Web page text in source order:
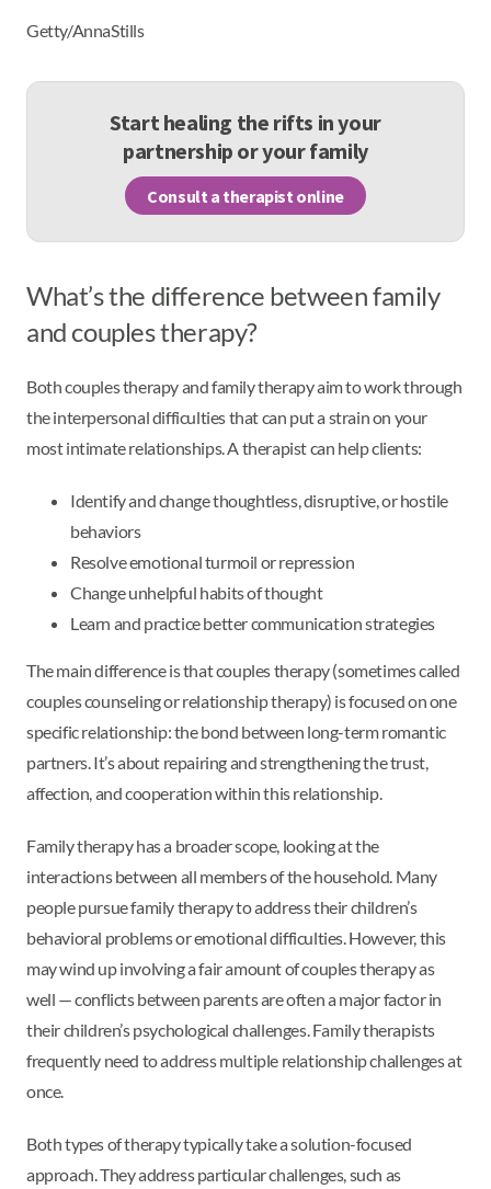
Getty/AnnaStills
Start healing the rifts in your
partnership or your family
Consult a therapist online
What’s the difference between family
and couples therapy?
Both couples therapy and family therapy aim to work through
the interpersonal difficulties that can put a strain on your
most intimate relationships. A therapist can help clients:
Identify and change thoughtless, disruptive, or hostile
behaviors
Resolve emotional turmoil or repression
Change unhelpful habits of thought
Learn and practice better communication strategies
The main difference is that couples therapy (sometimes called
couples counseling or relationship therapy) is focused on one
specific relationship: the bond between long-term romantic
partners. It’s about repairing and strengthening the trust,
affection, and cooperation within this relationship.
Family therapy has a broader scope, looking at the
interactions between all members of the household. Many
people pursue family therapy to address their children’s
behavioral problems or emotional difficulties. However, this
may wind up involving a fair amount of couples therapy as
well — conflicts between parents are often a major factor in
their children’s psychological challenges. Family therapists
frequently need to address multiple relationship challenges at
once.
Both types of therapy typically take a solution-focused
approach. They address particular challenges, such as